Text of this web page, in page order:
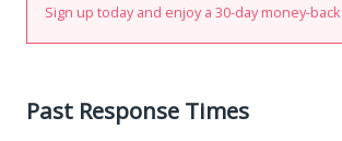
Sign up today and enjoy a 30-day money-
Past Response Times